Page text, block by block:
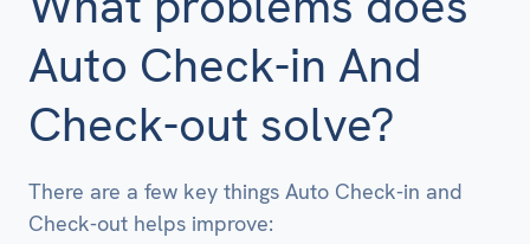
Auto Check-in And
Check-out solve?
There are a few key things Auto Check-in and
Check-out helps improve: